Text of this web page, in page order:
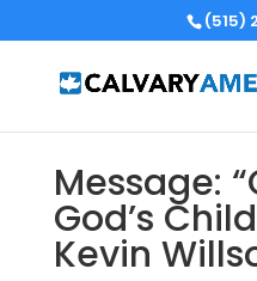
(515)
Message:
God’s
Kevin